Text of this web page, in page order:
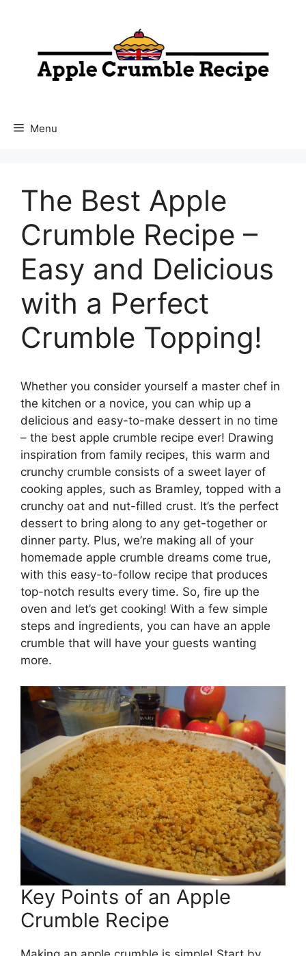
Menu
The Best Apple
Crumble Recipe –
Easy and Delicious
with a Perfect
Crumble Topping!
Whether you consider yourself a master chef in
the kitchen or a novice, you can whip up a
delicious and easy-to-make dessert in no time
– the best apple crumble recipe ever! Drawing
inspiration from family recipes, this warm and
crunchy crumble consists of a sweet layer of
cooking apples, such as Bramley, topped with a
crunchy oat and nut-filled crust. It’s the perfect
dessert to bring along to any get-together or
dinner party. Plus, we’re making all of your
homemade apple crumble dreams come true,
with this easy-to-follow recipe that produces
top-notch results every time. So, fire up the
oven and let’s get cooking! With a few simple
steps and ingredients, you can have an apple
crumble that will have your guests wanting
more.
Key Points of an Apple
Crumble Recipe